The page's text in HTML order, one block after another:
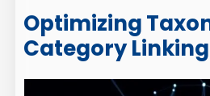
Optimizing
Category